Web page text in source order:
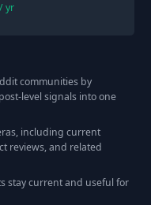
yr
communities by
level signals into one
, including current
reviews, and related
stay current and useful for